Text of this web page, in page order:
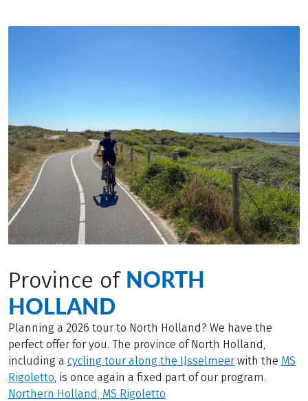
Province of NORTH
HOLLAND
Planning a 2026 tour to North Holland? We have the
perfect offer for you. The province of North Holland,
including a cycling tour along the IJsselmeer with the MS
Rigoletto , is once again a fixed part of our program.
Northern Holland, MS Rigoletto